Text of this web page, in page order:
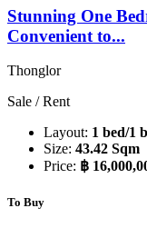
Stunning One
Convenient to...
Thonglor
Sale / Rent
Layout: 1 bed/1
Size: 43.42 Sqm
Price: ฿
To Buy